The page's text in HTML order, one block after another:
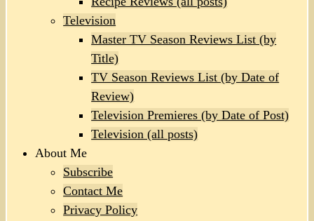
Television
Master TV Season Reviews List (by
Title)
TV Season Reviews List (by Date of
Review)
Television Premieres (by Date of Post)
Television (all posts)
About Me
Subscribe
Contact Me
Privacy Policy